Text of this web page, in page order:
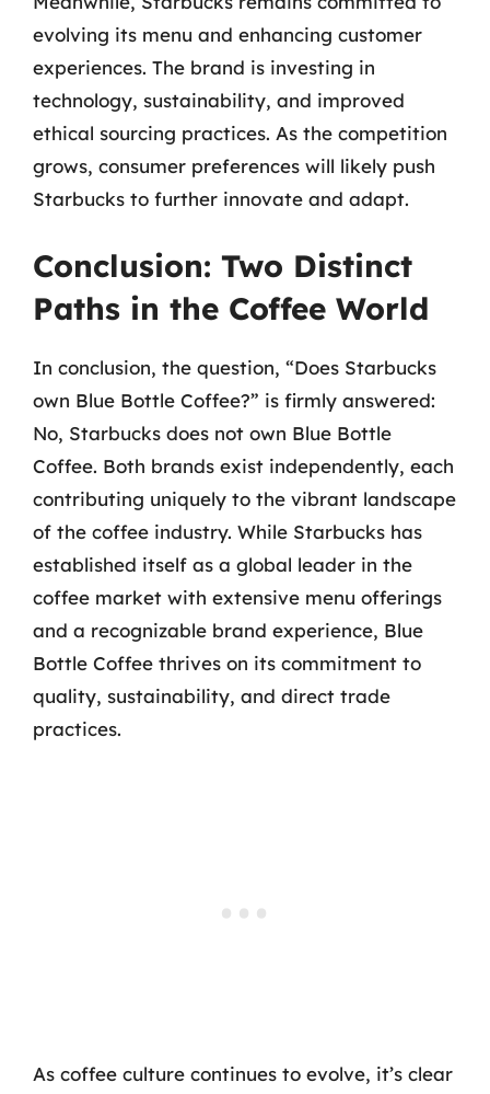
evolving its menu and enhancing customer
experiences. The brand is investing in
technology, sustainability, and improved
ethical sourcing practices. As the competition
grows, consumer preferences will likely push
Starbucks to further innovate and adapt.
Conclusion: Two Distinct
Paths in the Coffee World
In conclusion, the question, “Does Starbucks
own Blue Bottle Coffee?” is firmly answered:
No, Starbucks does not own Blue Bottle
Coffee. Both brands exist independently, each
contributing uniquely to the vibrant landscape
of the coffee industry. While Starbucks has
established itself as a global leader in the
coffee market with extensive menu offerings
and a recognizable brand experience, Blue
Bottle Coffee thrives on its commitment to
quality, sustainability, and direct trade
practices.
As coffee culture continues to evolve, it’s clear